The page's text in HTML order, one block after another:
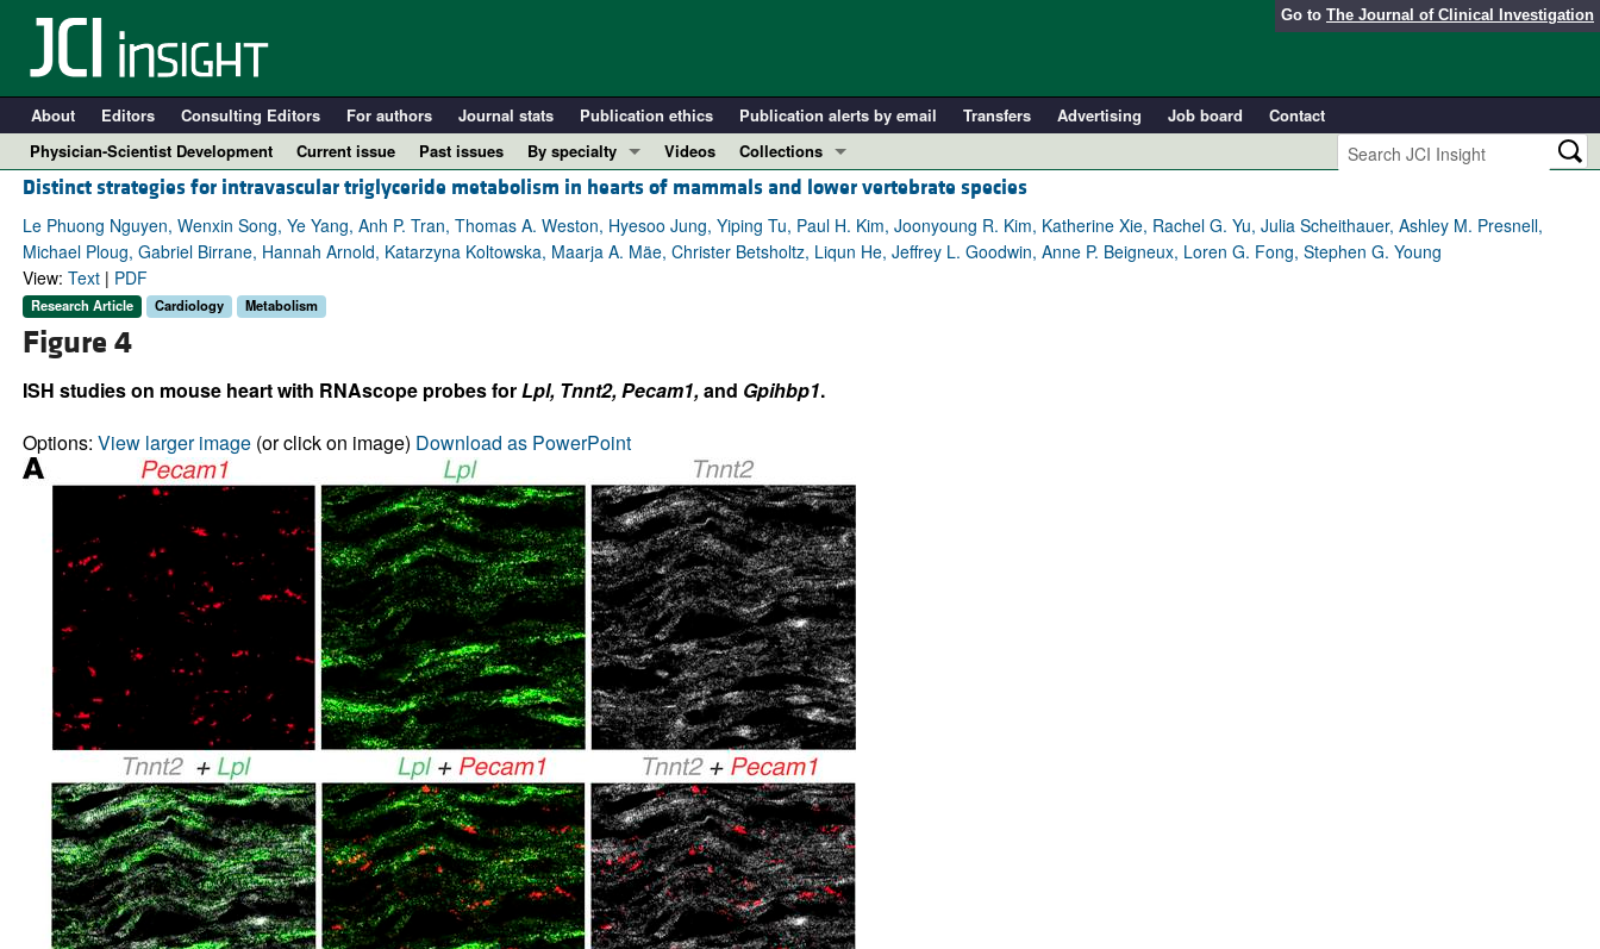
Go to The Journal of Clinical Investigation
About Editors Consulting Editors For authors Journal stats Publication ethics Publication alerts by email Transfers Advertising Job board
Contact
Physician-Scientist Development
Current issue Past issues
By specialty
COVID-19
Cardiology
Immunology
Pulmonology
All ...
Videos
Collections
In-Press Preview
Resource and Technical Advances
Clinical Research and Public Health
Physician-Scientist Development
Top read articles
Distinct strategies for intravascular triglyceride metabolism in hearts of mammals and lower vertebrate species
Le Phuong Nguyen, Wenxin Song, Ye Yang, Anh P. Tran, Thomas A. Weston, Hyesoo Jung, Yiping Tu, Paul H. Kim, Joonyoung R. Kim, Katherine Xie, Rachel G. Yu, Julia Scheithauer, Ashley M. Presnell,
Michael Ploug, Gabriel Birrane, Hannah Arnold, Katarzyna Koltowska, Maarja A. Mäe, Christer Betsholtz, Liqun He, Jeffrey L. Goodwin, Anne P. Beigneux, Loren G. Fong, Stephen G. Young
View: Text| PDF
Research Article Cardiology Metabolism
Figure 4
ISH studies on mouse heart with RNAscope probes forLpl, Tnnt2, Pecam1,and Gpihbp1.
Options: View larger image(or click on image) Download as PowerPoint